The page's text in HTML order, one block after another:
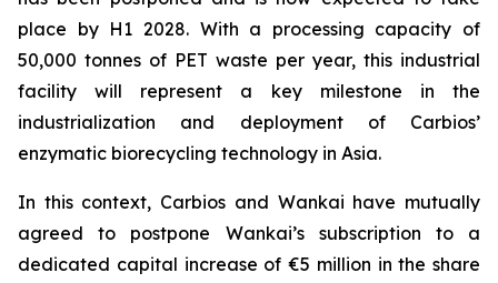
place by H1 2028. With a processing capacity of
50,000 tonnes of PET waste per year, this industrial
facility will represent a key milestone in the
industrialization and deployment of Carbios’
enzymatic biorecycling technology in Asia.
In this context, Carbios and Wankai have mutually
agreed to postpone Wankai’s subscription to a
dedicated capital increase of €5 million in the share